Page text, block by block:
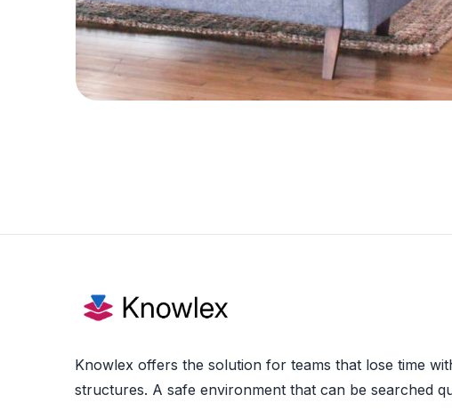
Knowlex offers the solution for teams that lose time
structures. A safe environment that can be searched